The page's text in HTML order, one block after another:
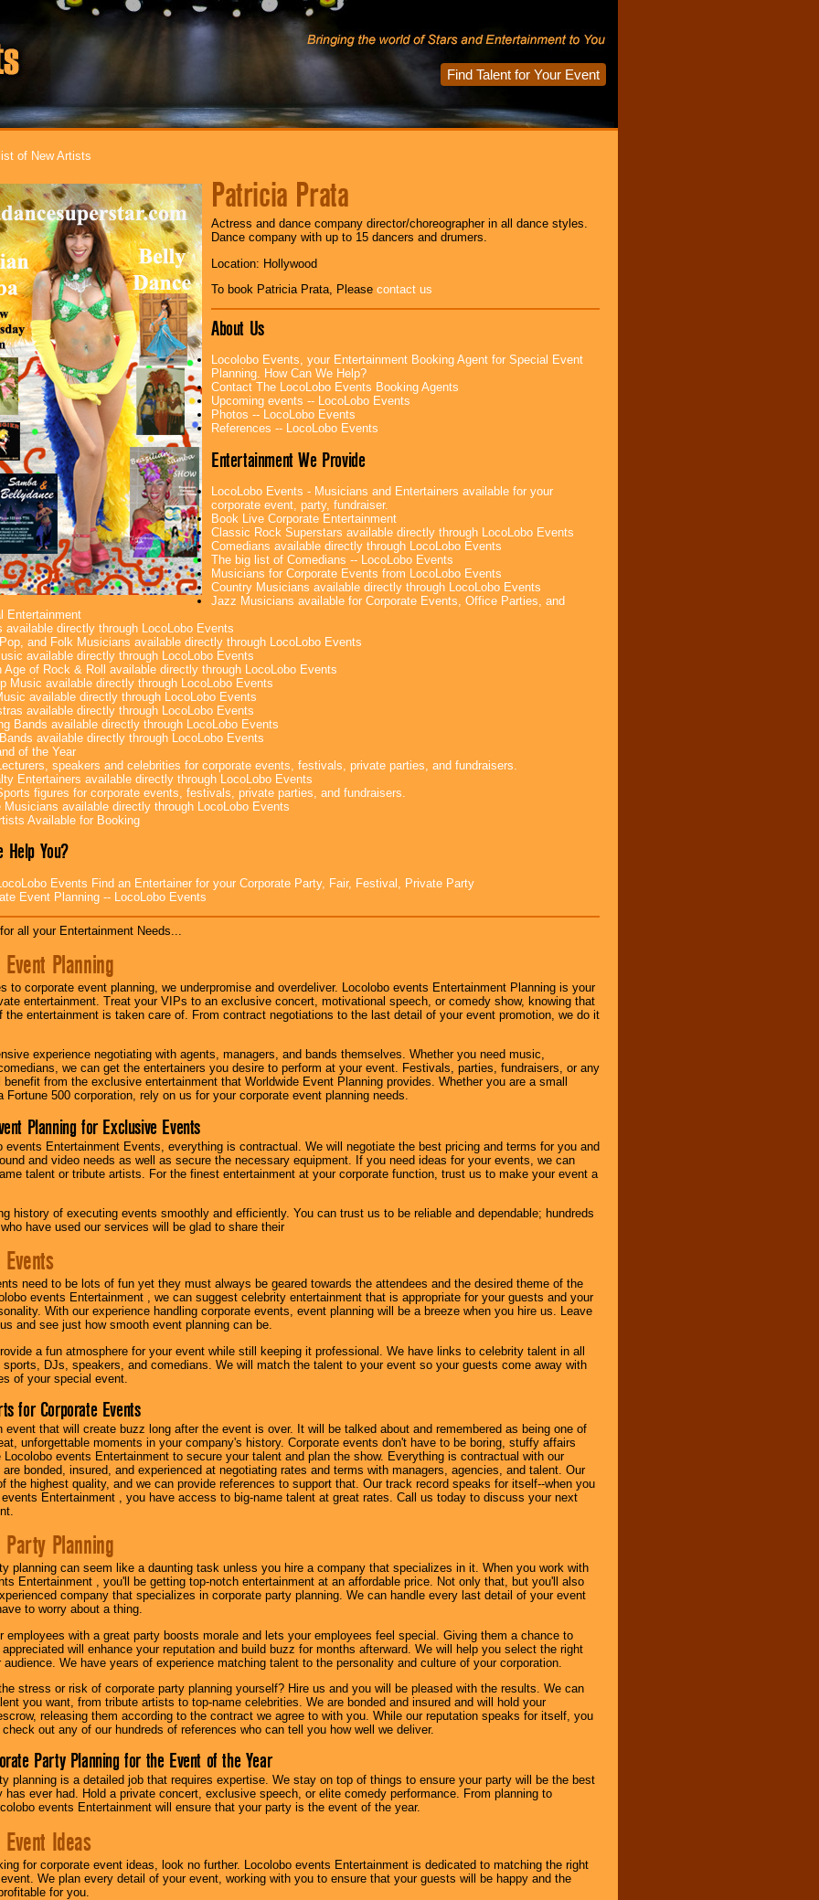
Find Talent for Your Event
of New Artists
Patricia Prata
Actress and dance company director/choreographer in all dance styles.
Dance company with up to 15 dancers and drumers.
Location: Hollywood
To book Patricia Prata, Please contact us
About Us
Locolobo Events, your Entertainment Booking Agent for Special Event
Planning. How Can We Help?
Contact The LocoLobo Events Booking Agents
Upcoming events -- LocoLobo Events
Photos -- LocoLobo Events
References -- LocoLobo Events
Entertainment We Provide
LocoLobo Events - Musicians and Entertainers available for your
corporate event, party, fundraiser.
Book Live Corporate Entertainment
Classic Rock Superstars available directly through LocoLobo Events
Comedians available directly through LocoLobo Events
The big list of Comedians -- LocoLobo Events
Musicians for Corporate Events from LocoLobo Events
Country Musicians available directly through LocoLobo Events
Jazz Musicians available for Corporate Events, Office Parties, and
Entertainment
available directly through LocoLobo Events
and Folk Musicians available directly through LocoLobo Events
available directly through LocoLobo Events
Age of Rock & Roll available directly through LocoLobo Events
Music available directly through LocoLobo Events
available directly through LocoLobo Events
available directly through LocoLobo Events
Bands available directly through LocoLobo Events
available directly through LocoLobo Events
of the Year
speakers and celebrities for corporate events, festivals, private parties, and fundraisers.
Entertainers available directly through LocoLobo Events
figures for corporate events, festivals, private parties, and fundraisers.
Musicians available directly through LocoLobo Events
Available for Booking
Help You?
Events Find an Entertainer for your Corporate Party, Fair, Festival, Private Party
Event Planning -- LocoLobo Events
all your Entertainment Needs...
Planning
to corporate event planning, we underpromise and overdeliver. Locolobo events Entertainment Planning is your
entertainment. Treat your VIPs to an exclusive concert, motivational speech, or comedy show, knowing that
the entertainment is taken care of. From contract negotiations to the last detail of your event promotion, we do it
experience negotiating with agents, managers, and bands themselves. Whether you need music,
we can get the entertainers you desire to perform at your event. Festivals, parties, fundraisers, or any
from the exclusive entertainment that Worldwide Event Planning provides. Whether you are a small
Fortune 500 corporation, rely on us for your corporate event planning needs.
Planning for Exclusive Events
events Entertainment Events, everything is contractual. We will negotiate the best pricing and terms for you and
and video needs as well as secure the necessary equipment. If you need ideas for your events, we can
talent or tribute artists. For the finest entertainment at your corporate function, trust us to make your event a
history of executing events smoothly and efficiently. You can trust us to be reliable and dependable; hundreds
have used our services will be glad to share their
need to be lots of fun yet they must always be geared towards the attendees and the desired theme of the
events Entertainment , we can suggest celebrity entertainment that is appropriate for your guests and your
With our experience handling corporate events, event planning will be a breeze when you hire us. Leave
and see just how smooth event planning can be.
a fun atmosphere for your event while still keeping it professional. We have links to celebrity talent in all
sports, DJs, speakers, and comedians. We will match the talent to your event so your guests come away with
of your special event.
for Corporate Events
event that will create buzz long after the event is over. It will be talked about and remembered as being one of
unforgettable moments in your company's history. Corporate events don't have to be boring, stuffy affairs
Locolobo events Entertainment to secure your talent and plan the show. Everything is contractual with our
are bonded, insured, and experienced at negotiating rates and terms with managers, agencies, and talent. Our
the highest quality, and we can provide references to support that. Our track record speaks for itself--when you
events Entertainment , you have access to big-name talent at great rates. Call us today to discuss your next
Planning
planning can seem like a daunting task unless you hire a company that specializes in it. When you work with
Entertainment , you'll be getting top-notch entertainment at an affordable price. Not only that, but you'll also
company that specializes in corporate party planning. We can handle every last detail of your event
to worry about a thing.
employees with a great party boosts morale and lets your employees feel special. Giving them a chance to
will enhance your reputation and build buzz for months afterward. We will help you select the right
audience. We have years of experience matching talent to the personality and culture of your corporation.
stress or risk of corporate party planning yourself? Hire us and you will be pleased with the results. We can
you want, from tribute artists to top-name celebrities. We are bonded and insured and will hold your
releasing them according to the contract we agree to with you. While our reputation speaks for itself, you
out any of our hundreds of references who can tell you how well we deliver.
Party Planning for the Event of the Year
planning is a detailed job that requires expertise. We stay on top of things to ensure your party will be the best
has ever had. Hold a private concert, exclusive speech, or elite comedy performance. From planning to
events Entertainment will ensure that your party is the event of the year.
Ideas
for corporate event ideas, look no further. Locolobo events Entertainment is dedicated to matching the right
We plan every detail of your event, working with you to ensure that your guests will be happy and the
for you.